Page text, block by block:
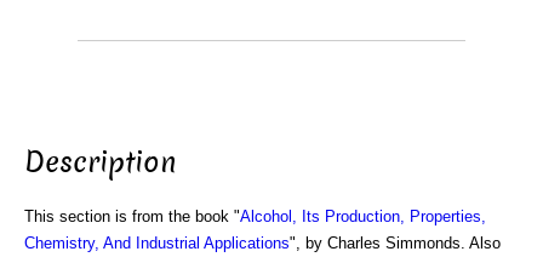
Description
This section is from the book "Alcohol, Its Production, Properties,
Chemistry, And Industrial Applications", by Charles Simmonds. Also